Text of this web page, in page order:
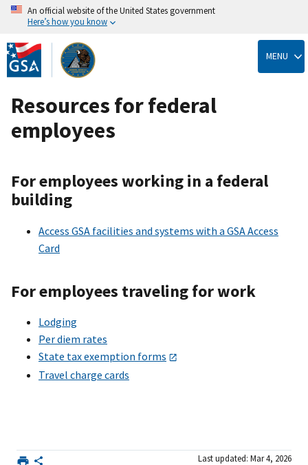
Skip
to
main
content
An official website of the United States government
Here’s how you know
MENU
Resources for federal
employees
For employees working in a federal
building
Access GSA facilities and systems with a GSA Access
Card
For employees traveling for work
Lodging
Per diem rates
State tax exemption forms
Travel charge cards
Last updated: Mar 4, 2026